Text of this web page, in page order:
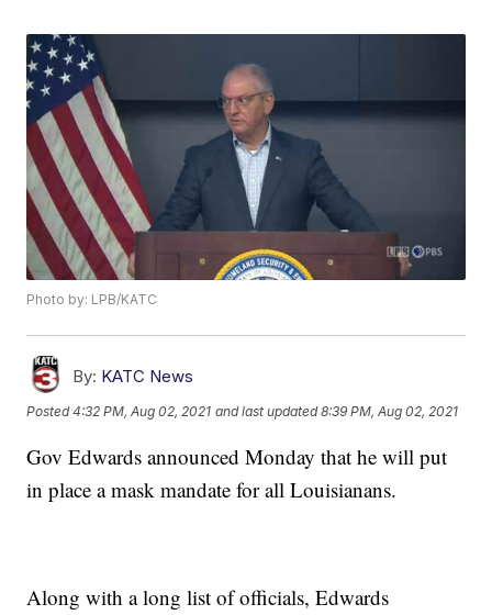
Photo by: LPB/KATC
By: KATC News
Posted4:32 PM, Aug 02, 2021 and last updated 8:39 PM, Aug 02, 2021
Gov Edwards announced Monday that he will put
in place a mask mandate for all Louisianans.
Along with a long list of officials, Edwards